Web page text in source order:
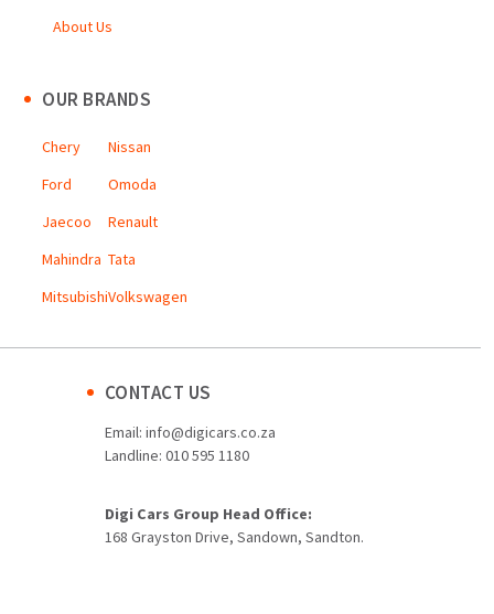
About Us
OUR BRANDS
Chery
Ford
Jaecoo
Mahindra
Mitsubishi
Nissan
Omoda
Renault
Tata
Volkswagen
CONTACT US
Email: info@digicars.co.za
Landline: 010 595 1180
Digi Cars Group Head Office:
168 Grayston Drive, Sandown, Sandton.